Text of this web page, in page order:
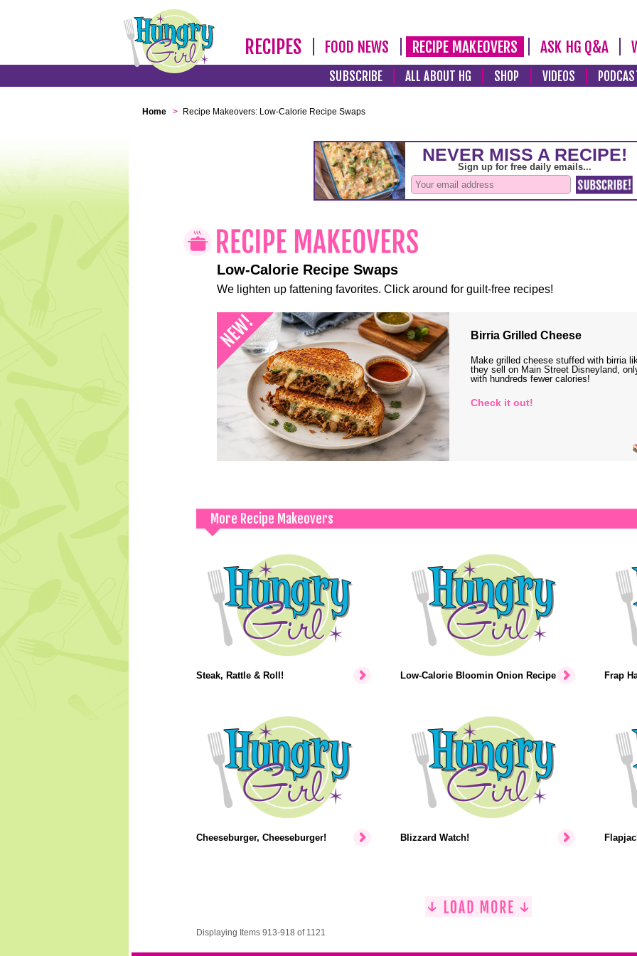
RECIPES FOOD NEWS RECIPE MAKEOVERS ASK HG Q&A
SUBSCRIBE ALL ABOUT HG SHOP VIDEOS
Home > Recipe Makeovers: Low-Calorie Recipe Swaps
Low-Calorie Recipe Swaps
We lighten up fattening favorites. Click around for guilt-free recipes!
Birria Grilled Cheese
Make grilled cheese stuffed with birria
they sell on Main Street Disneyland,
with hundreds fewer calories!
Check it out!
More Recipe Makeovers
Steak, Rattle & Roll! Low-Calorie Bloomin Onion Recipe Frap
Cheeseburger, Cheeseburger! Blizzard Watch!
Displaying Items 913-918 of 1121